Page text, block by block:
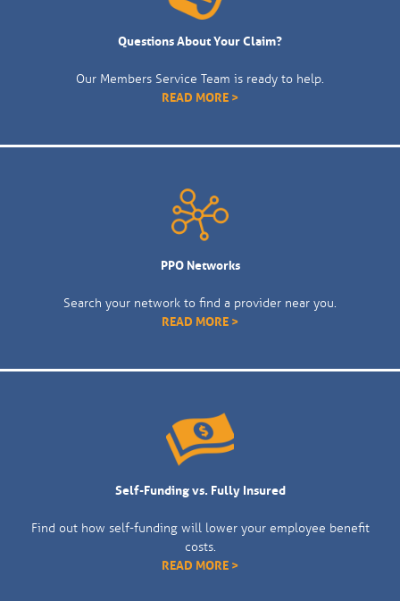
Questions About Your Claim?
Our Members Service Team is ready to help.
READ MORE >
PPO Networks
Search your network to find a provider near you.
READ MORE >
Self-Funding vs. Fully Insured
Find out how self-funding will lower your employee benefit
costs.
READ MORE >